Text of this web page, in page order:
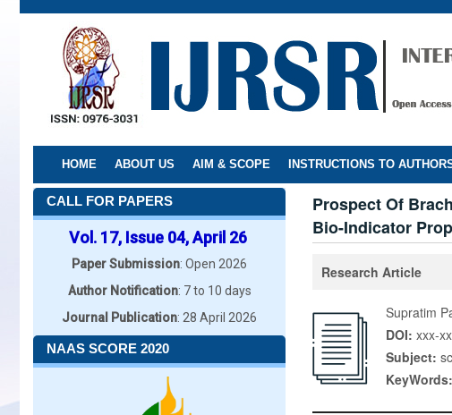
Skip
HOME ABOUT US AIM & SCOPE INSTRUCTIONS TO
CALL FOR PAPERS
Vol. 17, Issue 04, April 26
Paper Submission: Open 2026
Author Notification: 7 to 10 days
Journal Publication: 28 April 2026
NAAS SCORE 2020
Prospect Of
Bio-Indicator
Research Article
Supratim
DOI: xxx-
Subject:
KeyWords: